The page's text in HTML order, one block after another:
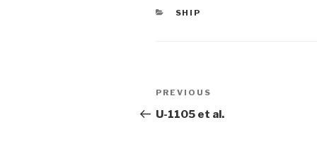
CATEGORIES
SHIP
Post
navigation
Previous
Post
PREVIOUS
U-1105 et al.